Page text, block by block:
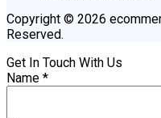
Copyright © 2026
Reserved.
Get In Touch With Us
Name *